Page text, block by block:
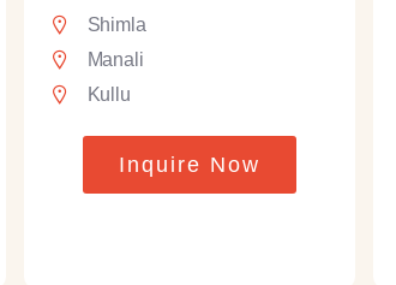
Shimla
Manali
Kullu
Inquire Now